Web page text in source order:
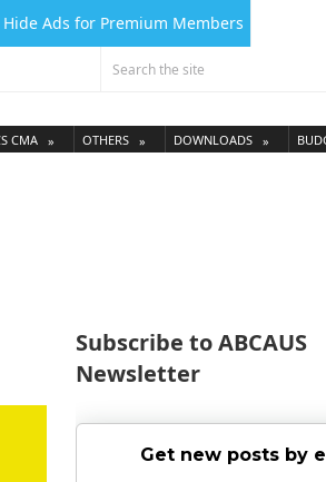
Hide Ads for Premium Members
CMA OTHERS DOWNLOADS
Subscribe to ABCAUS
Newsletter
Get new posts by